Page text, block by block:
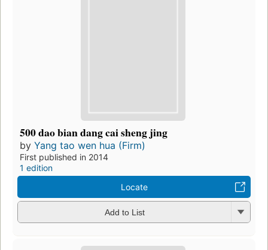
500 dao bian dang cai sheng jing
by Yang tao wen hua (Firm)
First published in 2014
1 edition
Locate
Add to List